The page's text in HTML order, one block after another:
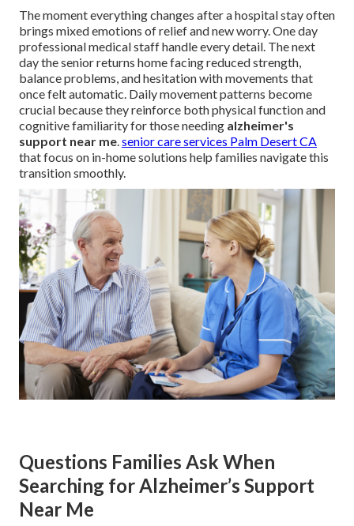
The moment everything changes after a hospital stay often
brings mixed emotions of relief and new worry. One day
professional medical staff handle every detail. The next
day the senior returns home facing reduced strength,
balance problems, and hesitation with movements that
once felt automatic. Daily movement patterns become
crucial because they reinforce both physical function and
cognitive familiarity for those needing alzheimer's
support near me.senior care services Palm Desert CA
that focus on in-home solutions help families navigate this
transition smoothly.
Questions Families Ask When
Searching for Alzheimer’s Support
Near Me